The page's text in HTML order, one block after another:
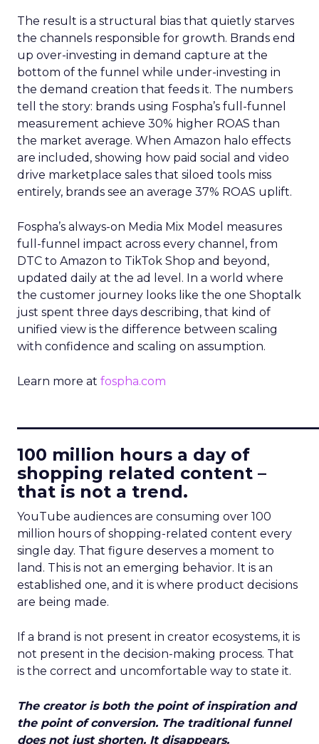
The result is a structural bias that quietly starves
the channels responsible for growth. Brands end
up over-investing in demand capture at the
bottom of the funnel while under-investing in
the demand creation that feeds it. The numbers
tell the story: brands using Fospha’s full-funnel
measurement achieve 30% higher ROAS than
the market average. When Amazon halo effects
are included, showing how paid social and video
drive marketplace sales that siloed tools miss
entirely, brands see an average 37% ROAS uplift.
Fospha’s always-on Media Mix Model measures
full-funnel impact across every channel, from
DTC to Amazon to TikTok Shop and beyond,
updated daily at the ad level. In a world where
the customer journey looks like the one Shoptalk
just spent three days describing, that kind of
unified view is the difference between scaling
with confidence and scaling on assumption.
Learn more at fospha.com
100 million hours a day of
shopping related content –
that is not a trend.
YouTube audiences are consuming over 100
million hours of shopping-related content every
single day. That figure deserves a moment to
land. This is not an emerging behavior. It is an
established one, and it is where product decisions
are being made.
If a brand is not present in creator ecosystems, it is
not present in the decision-making process. That
is the correct and uncomfortable way to state it.
The creator is both the point of inspiration and
the point of conversion. The traditional funnel
does not just shorten. It disappears.